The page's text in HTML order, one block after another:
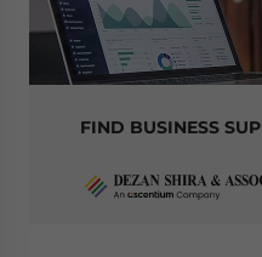
FIND BUSINESS